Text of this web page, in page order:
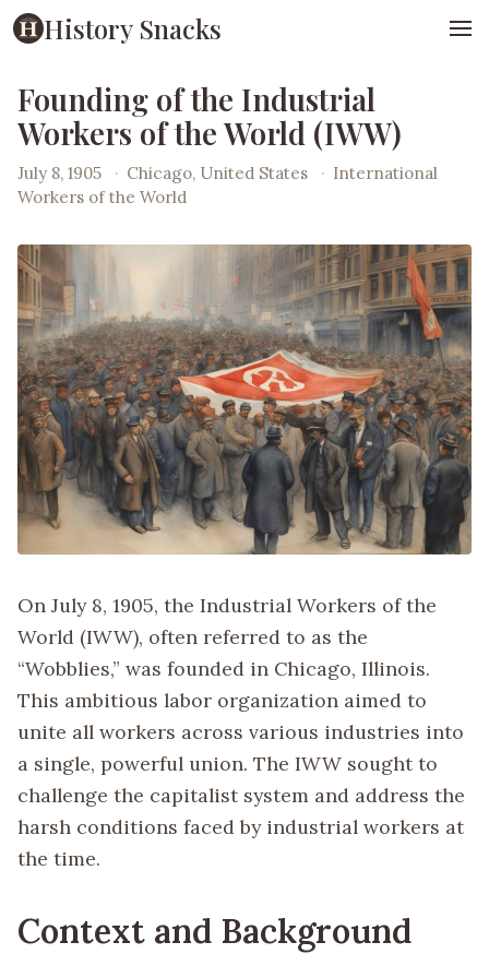
History Snacks
Founding of the Industrial
Workers of the World (IWW)
July 8, 1905 · Chicago, United States · International
Workers of the World
On July 8, 1905, the Industrial Workers of the
World (IWW), often referred to as the
“Wobblies,” was founded in Chicago, Illinois.
This ambitious labor organization aimed to
unite all workers across various industries into
a single, powerful union. The IWW sought to
challenge the capitalist system and address the
harsh conditions faced by industrial workers at
the time.
Context and Background